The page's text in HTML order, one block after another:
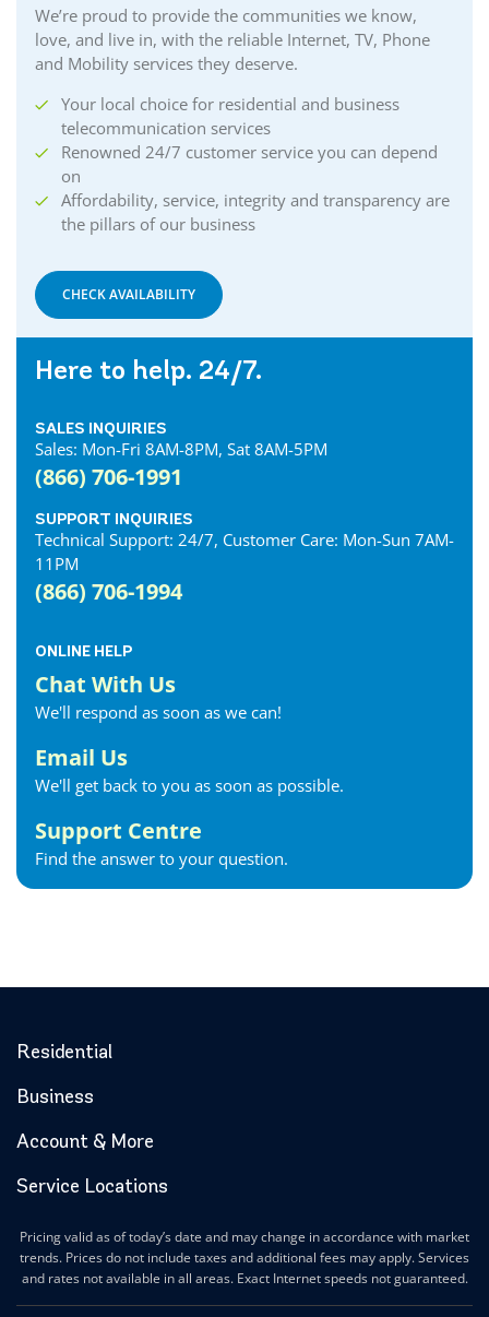
We’re proud to provide the communities we know,
love, and live in, with the reliable Internet, TV, Phone
and Mobility services they deserve.
Your local choice for residential and business
telecommunication services
Renowned 24/7 customer service you can depend
on
Affordability, service, integrity and transparency are
the pillars of our business
CHECK AVAILABILITY
Here to help. 24/7.
SALES INQUIRIES
Sales: Mon-Fri 8AM-8PM, Sat 8AM-5PM
(866) 706-1991
SUPPORT INQUIRIES
Technical Support: 24/7, Customer Care: Mon-Sun 7AM-
11PM
(866) 706-1994
ONLINE HELP
Chat With Us
We'll respond as soon as we can!
Email Us
We'll get back to you as soon as possible.
Support Centre
Find the answer to your question.
Residential
Business
Account & More
Service Locations
Pricing valid as of today’s date and may change in accordance with market
trends. Prices do not include taxes and additional fees may apply. Services
and rates not available in all areas. Exact Internet speeds not guaranteed.